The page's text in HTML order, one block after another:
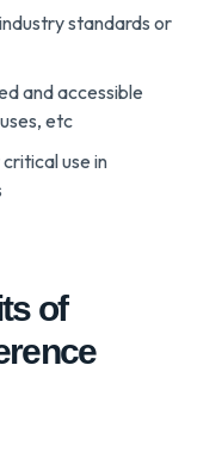
standards or
and accessible
etc
use in
of